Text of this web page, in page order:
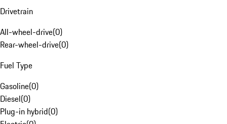
Drivetrain
All-wheel-drive(0)
Rear-wheel-drive(0)
Fuel Type
Gasoline(0)
Diesel(0)
Plug-in hybrid(0)